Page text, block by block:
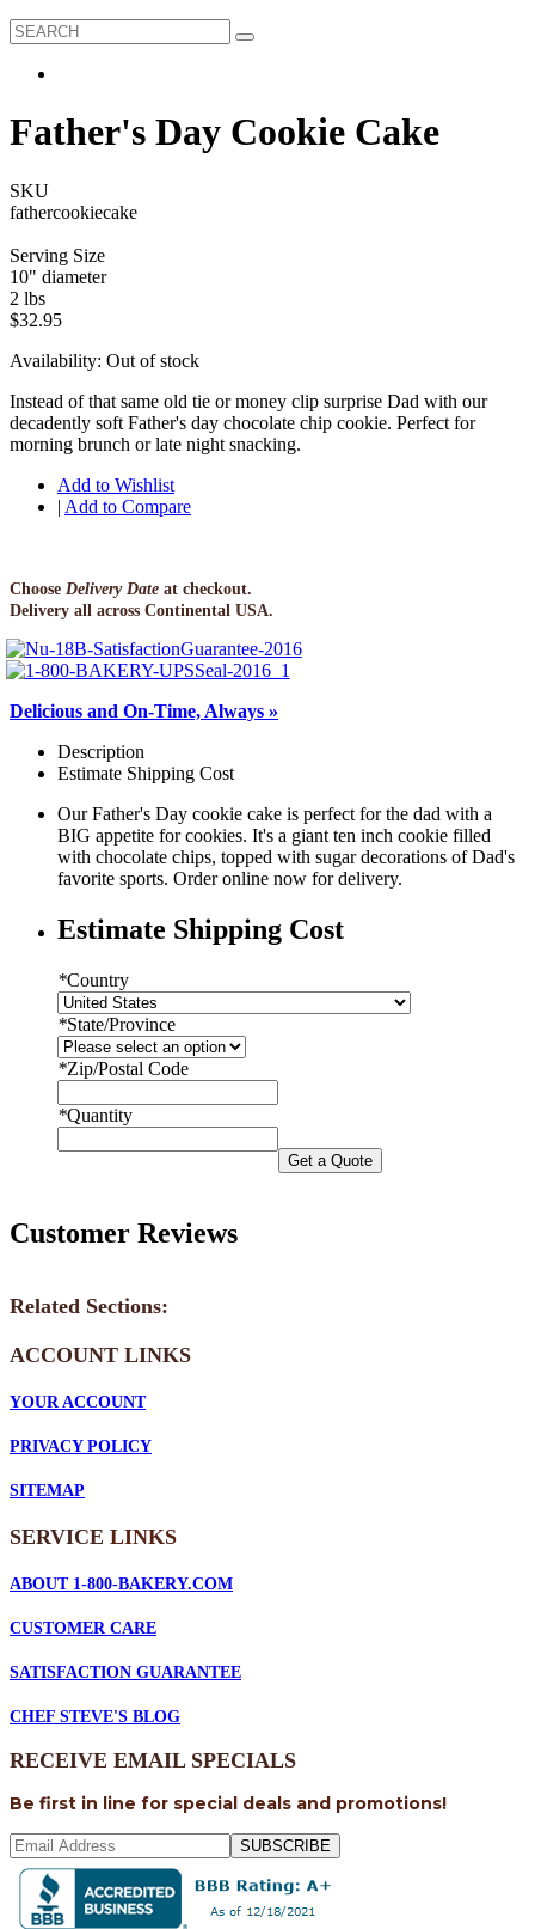
Father's Day Cookie Cake
SKU
fathercookiecake
Serving Size
10" diameter
2 lbs
$32.95
Availability: Out of stock
Instead of that same old tie or money clip surprise Dad with our
decadently soft Father's day chocolate chip cookie. Perfect for
morning brunch or late night snacking.
Add to Wishlist
| Add to Compare
Choose Delivery Date at checkout.
Delivery all across Continental USA.
Delicious and On-Time, Always »
Description
Estimate Shipping Cost
Our Father's Day cookie cake is perfect for the dad with a
BIG appetite for cookies. It's a giant ten inch cookie filled
with chocolate chips, topped with sugar decorations of Dad's
favorite sports. Order online now for delivery.
Estimate Shipping Cost
*Country
*State/Province
*Zip/Postal Code
*Quantity
Get a Quote
Customer Reviews
Related Sections:
ACCOUNT LINKS
YOUR ACCOUNT
PRIVACY POLICY
SITEMAP
SERVICE LINKS
ABOUT 1-800-BAKERY.COM
CUSTOMER CARE
SATISFACTION GUARANTEE
CHEF STEVE'S BLOG
RECEIVE EMAIL SPECIALS
Be first in line for special deals and promotions!
SUBSCRIBE